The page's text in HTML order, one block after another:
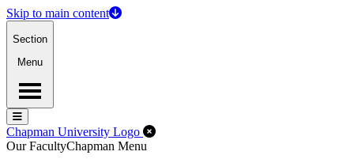
Skip to main content
Section
Menu
Menu
Menu
Chapman University Logo Close Off-Canvas Menu
Our FacultyChapman Menu